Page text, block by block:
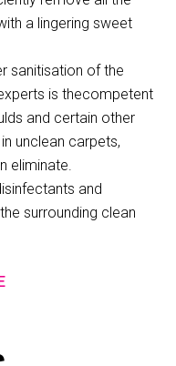
a lingering sweet
sanitisation of the
is thecompetent
and certain other
unclean carpets,
eliminate.
and
surrounding clean